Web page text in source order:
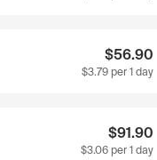
$56.90
$3.79 per 1 day
$91.90
$3.06 per 1 day